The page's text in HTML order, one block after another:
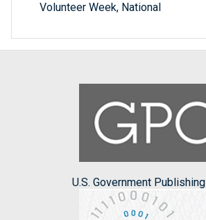
Volunteer Week, National
U.S. Government